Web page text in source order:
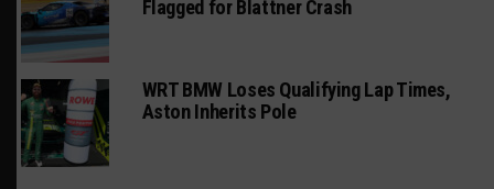
Flagged for Blattner Crash
WRT BMW Loses Qualifying Lap Times,
Aston Inherits Pole